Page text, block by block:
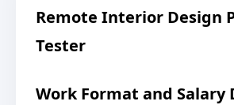
Remote Interior Design
Tester
Work Format and Salary